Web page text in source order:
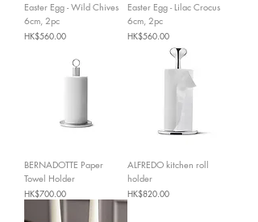
Easter Egg - Wild Chives
6cm, 2pc
Price
HK$560.00
Easter Egg - Lilac Crocus
6cm, 2pc
Price
HK$560.00
BERNADOTTE Paper
Towel Holder
Price
HK$700.00
ALFREDO kitchen roll
holder
Price
HK$820.00